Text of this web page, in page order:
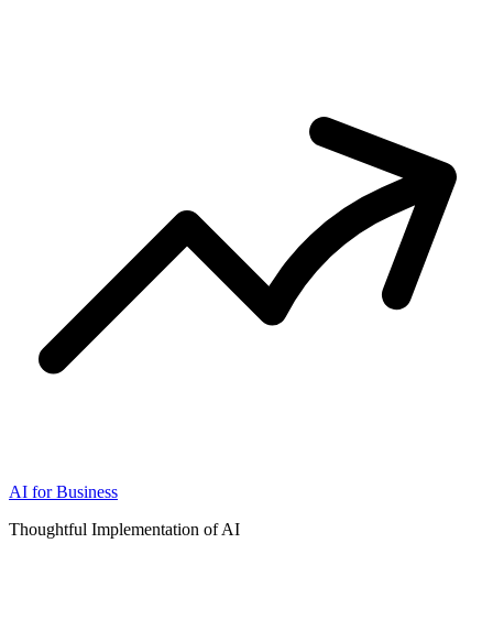
AI for Business
Thoughtful Implementation of AI